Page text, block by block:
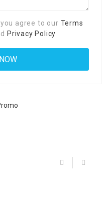
agree to our Terms
Privacy Policy